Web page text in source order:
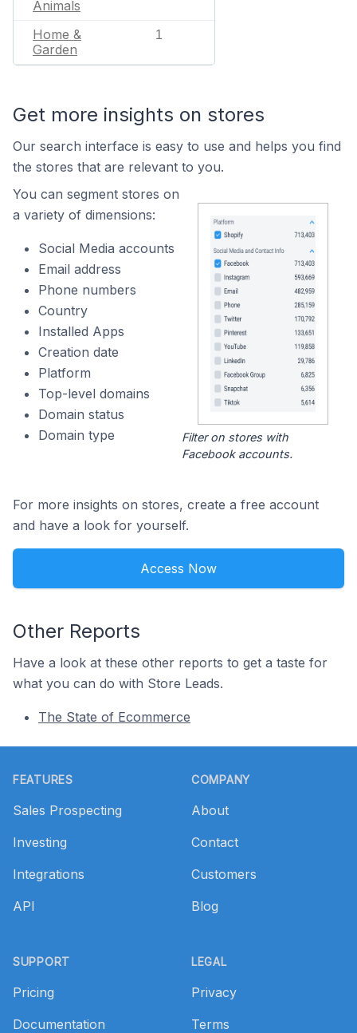
Animals
Home &
Garden
1
Get more insights on stores
Our search interface is easy to use and helps you find
the stores that are relevant to you.
You can segment stores on
a variety of dimensions:
Social Media accounts
Email address
Phone numbers
Country
Installed Apps
Creation date
Platform
Top-level domains
Domain status
Domain type
Filter on stores with
Facebook accounts.
For more insights on stores, create a free account
and have a look for yourself.
Access Now
Other Reports
Have a look at these other reports to get a taste for
what you can do with Store Leads.
The State of Ecommerce
FEATURES
Sales Prospecting
Investing
Integrations
API
SUPPORT
Pricing
Documentation
COMPANY
About
Contact
Customers
Blog
LEGAL
Privacy
Terms